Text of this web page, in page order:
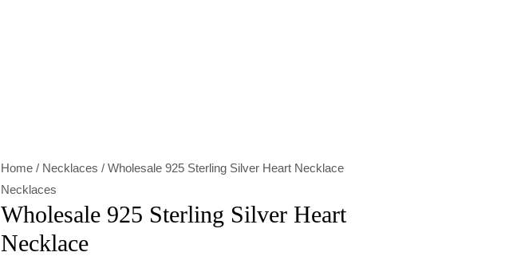
Home / Necklaces / Wholesale 925 Sterling Silver Heart Necklace
Necklaces
Wholesale 925 Sterling Silver Heart
Necklace
Necklace
quantity